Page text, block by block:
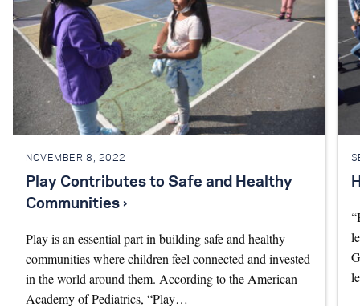
NOVEMBER 8, 2022
Play Contributes to Safe and Healthy
Communities ›
Play is an essential part in building safe and healthy
communities where children feel connected and invested
in the world around them. According to the American
Academy of Pediatrics, “Play…